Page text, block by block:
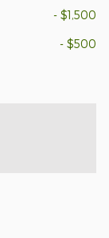
- $1,500
- $500